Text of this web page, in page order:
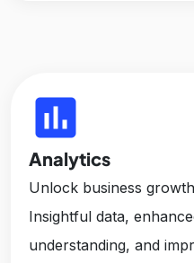
insert_chart
Analytics
Unlock business
Insightful data,
understanding, and